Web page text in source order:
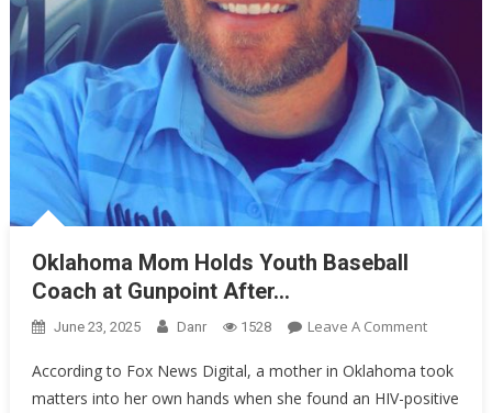
Oklahoma Mom Holds Youth Baseball
Coach at Gunpoint After…
June 23, 2025 Danr 1528 Leave A CommentOn
Mom
Holds
According to Fox News Digital, a mother in Oklahoma took
matters into her own hands when she found an HIV-positive